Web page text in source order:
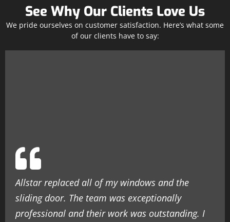
See Why Our Clients Love Us
We pride ourselves on customer satisfaction. Here’s what some
of our clients have to say:
Allstar replaced all of my windows and the
sliding door. The team was exceptionally
professional and their work was outstanding. I